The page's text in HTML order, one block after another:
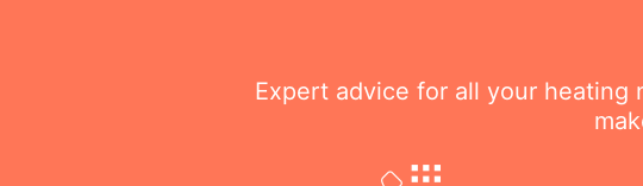
Expert advice for all your heating